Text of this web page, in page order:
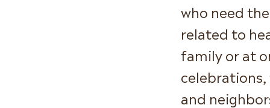
who need
related to
family or at
and